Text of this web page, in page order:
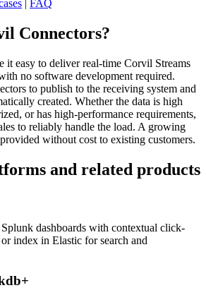
| FAQ
Connectors?
it easy to deliver real-time Corvil Streams
no software development required.
to publish to the receiving system and
created. Whether the data is high
or has high-performance requirements,
to reliably handle the load. A growing
without cost to existing customers.
and related products
dashboards with contextual click-
index in Elastic for search and